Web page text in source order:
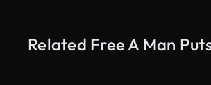
Related Free A Man